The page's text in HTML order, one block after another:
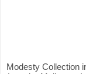
Modesty Collection